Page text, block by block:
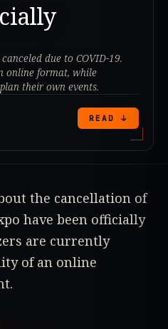
due to COVID-19.
online format, while
their own events.
READ ↓
the cancellation of
have been officially
are currently
of an online